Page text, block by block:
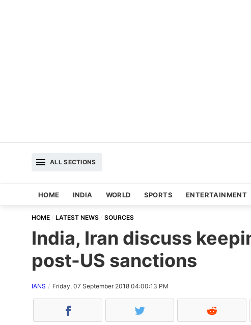
ALL SECTIONS
HOME INDIA WORLD SPORTS ENTERTAINMENT
HOME LATEST NEWS SOURCES
India, Iran discuss
post-US sanctions
IANS Friday, 07 September 2018 04:00:13 PM